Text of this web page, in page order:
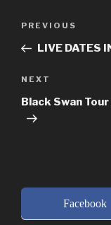
Previous
Post
PREVIOUS
LIVE DATES
Next
Post
NEXT
Black Swan
Facebook